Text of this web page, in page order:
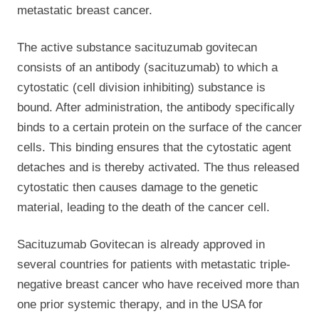
metastatic breast cancer.
The active substance sacituzumab govitecan
consists of an antibody (sacituzumab) to which a
cytostatic (cell division inhibiting) substance is
bound. After administration, the antibody specifically
binds to a certain protein on the surface of the cancer
cells. This binding ensures that the cytostatic agent
detaches and is thereby activated. The thus released
cytostatic then causes damage to the genetic
material, leading to the death of the cancer cell.
Sacituzumab Govitecan is already approved in
several countries for patients with metastatic triple-
negative breast cancer who have received more than
one prior systemic therapy, and in the USA for